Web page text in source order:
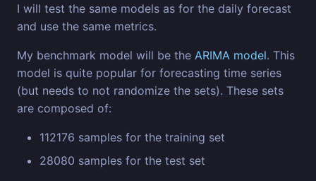
I will test the same models as for the daily forecast
and use the same metrics.
My benchmark model will be the ARIMA model. This
model is quite popular for forecasting time series
(but needs to not randomize the sets). These sets
are composed of:
112176 samples for the training set
28080 samples for the test set